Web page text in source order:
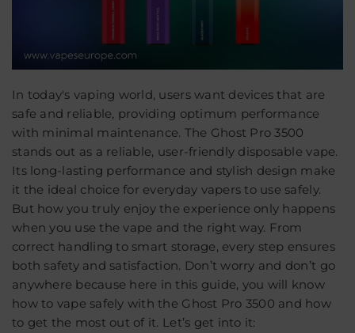
In today's vaping world, users want devices that are
safe and reliable, providing optimum performance
with minimal maintenance. The Ghost Pro 3500
stands out as a reliable, user-friendly disposable vape.
Its long-lasting performance and stylish design make
it the ideal choice for everyday vapers to use safely.
But how you truly enjoy the experience only happens
when you use the vape and the right way. From
correct handling to smart storage, every step ensures
both safety and satisfaction. Don’t worry and don’t go
anywhere because here in this guide, you will know
how to vape safely with the Ghost Pro 3500 and how
to get the most out of it. Let’s get into it: